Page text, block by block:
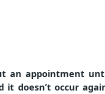
an appointment
doesn’t occur